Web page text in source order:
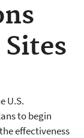
U.S.
to begin
effectiveness